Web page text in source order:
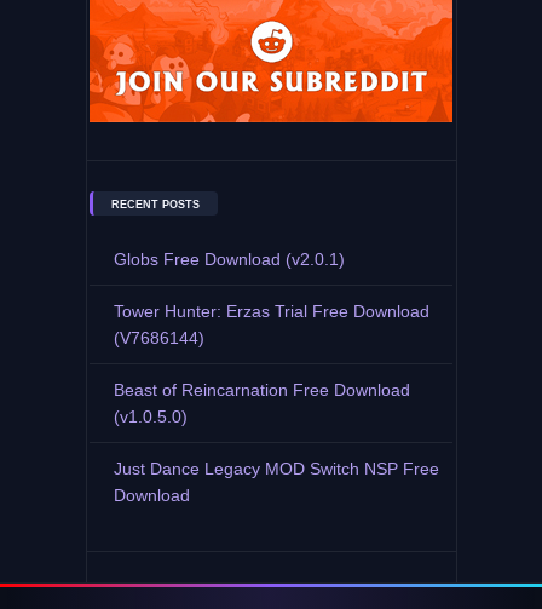
RECENT POSTS
Globs Free Download (v2.0.1)
Tower Hunter: Erzas Trial Free Download
(V7686144)
Beast of Reincarnation Free Download
(v1.0.5.0)
Just Dance Legacy MOD Switch NSP Free
Download